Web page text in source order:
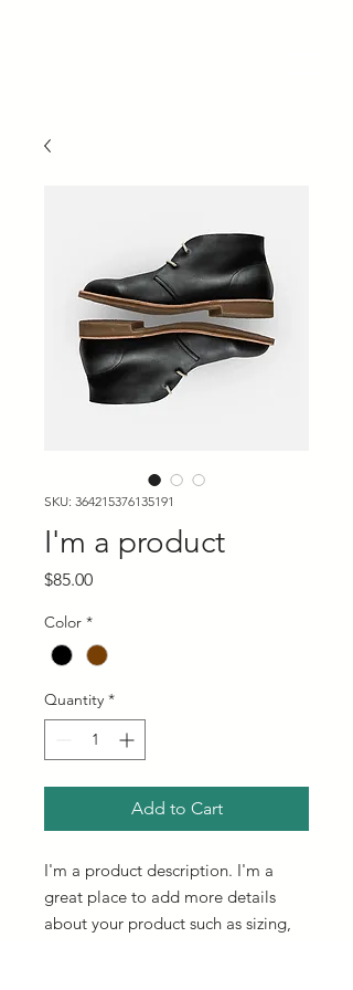
SKU: 364215376135191
I'm a product
$85.00Price
Color *
Quantity *
Add to Cart
I'm a product description. I'm a
great place to add more details
about your product such as sizing,